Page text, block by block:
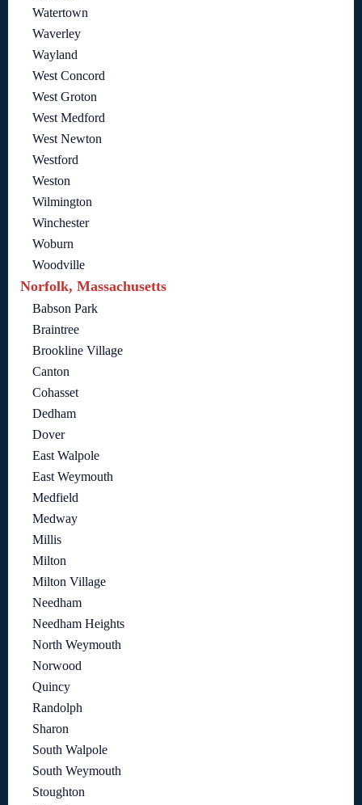
Watertown
Waverley
Wayland
West Concord
West Groton
West Medford
West Newton
Westford
Weston
Wilmington
Winchester
Woburn
Woodville
Norfolk, Massachusetts
Babson Park
Braintree
Brookline Village
Canton
Cohasset
Dedham
Dover
East Walpole
East Weymouth
Medfield
Medway
Millis
Milton
Milton Village
Needham
Needham Heights
North Weymouth
Norwood
Quincy
Randolph
Sharon
South Walpole
South Weymouth
Stoughton